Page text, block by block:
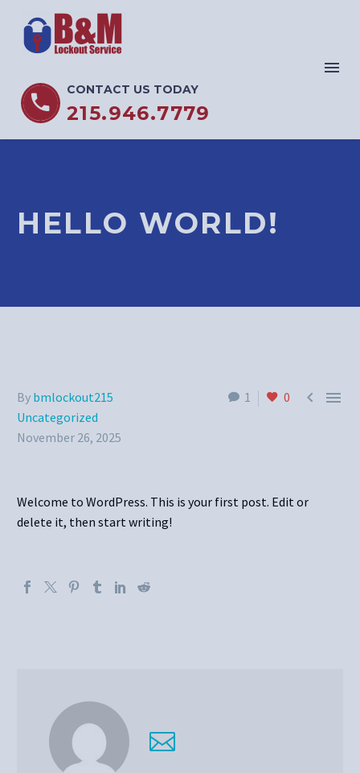


CONTACT US TODAY
215.946.7779
HELLO WORLD!
1 0  
By bmlockout215
Uncategorized
November 26, 2025
Welcome to WordPress. This is your first post. Edit or
delete it, then start writing!